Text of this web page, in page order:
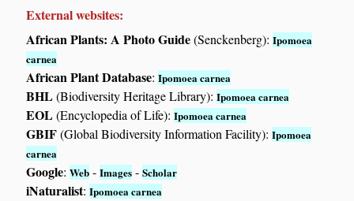
External websites:
African Plants: A Photo Guide(Senckenberg):Ipomoea
carnea
African Plant Database:Ipomoea carnea
BHL(Biodiversity Heritage Library):Ipomoea carnea
EOL(Encyclopedia of Life):Ipomoea carnea
GBIF(Global Biodiversity Information Facility):Ipomoea
carnea
Google:Web -Images -Scholar
iNaturalist:Ipomoea carnea